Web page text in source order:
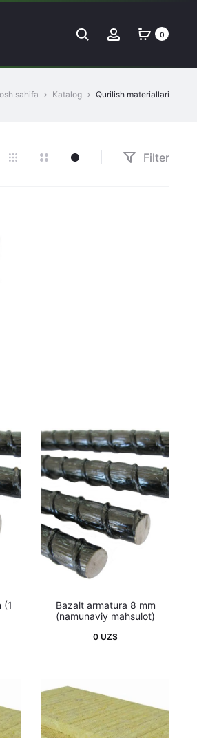
Search Account 0
sahifa Katalog Qurilish materiallari
Filter
(1
Bazalt armatura 8 mm
(namunaviy mahsulot)
0UZS